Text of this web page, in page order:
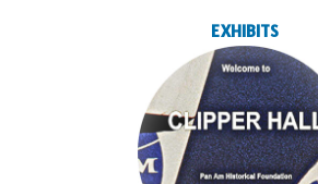
EXHIBITS